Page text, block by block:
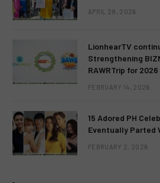
APRIL 28, 2026
LionhearTV
Strengthening
RAWRTrip for 2026
FEBRUARY 14, 2026
15 Adored PH
Eventually Parted
FEBRUARY 2, 2026